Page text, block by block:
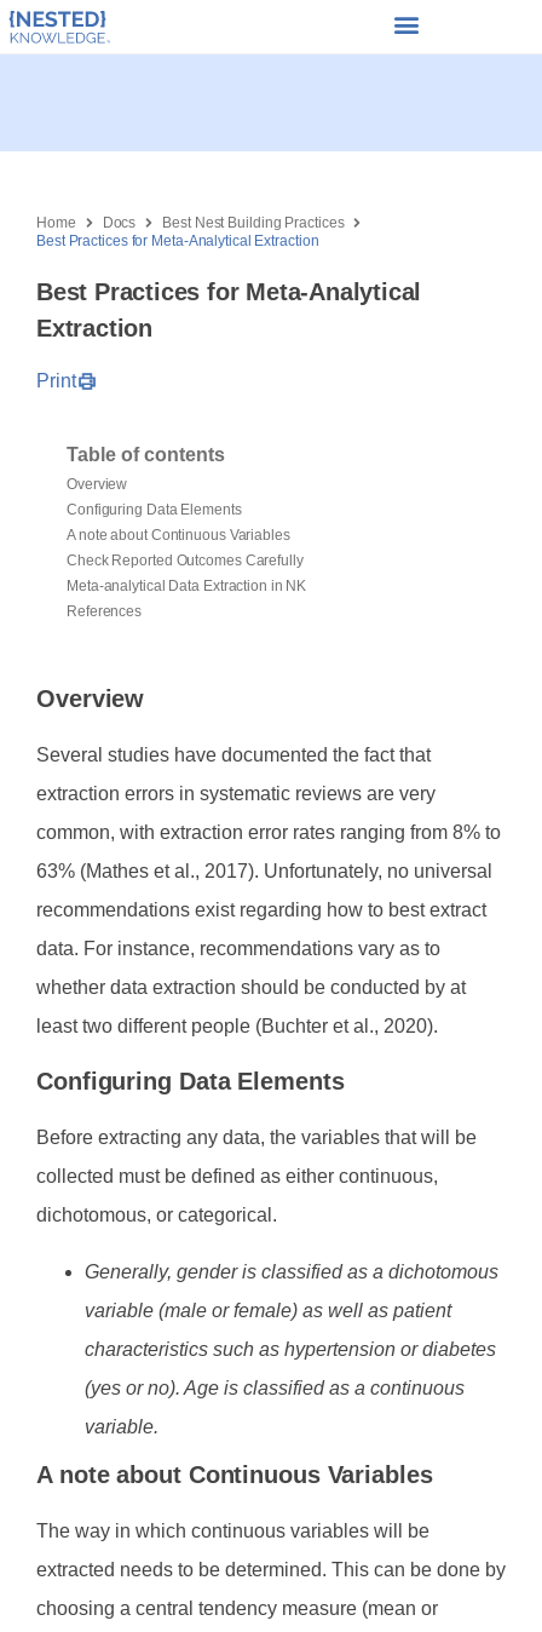
Home Docs
Best Nest Building Practices
Best Practices for Meta-Analytical Extraction
Best Practices for Meta-Analytical
Extraction
Print
Table of contents
Overview
Configuring Data Elements
A note about Continuous Variables
Check Reported Outcomes Carefully
Meta-analytical Data Extraction in NK
References
Overview
Several studies have documented the fact that
extraction errors in systematic reviews are very
common, with extraction error rates ranging from 8% to
63% (Mathes et al., 2017). Unfortunately, no universal
recommendations exist regarding how to best extract
data. For instance, recommendations vary as to
whether data extraction should be conducted by at
least two different people (Buchter et al., 2020).
Configuring Data Elements
Before extracting any data, the variables that will be
collected must be defined as either continuous,
dichotomous, or categorical.
Generally, gender is classified as a dichotomous
variable (male or female) as well as patient
characteristics such as hypertension or diabetes
(yes or no). Age is classified as a continuous
variable.
A note about Continuous Variables
The way in which continuous variables will be
extracted needs to be determined. This can be done by
choosing a central tendency measure (mean or